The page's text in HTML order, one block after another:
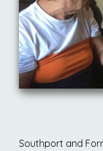
Southport and